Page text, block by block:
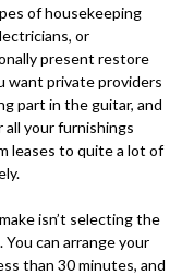
of housekeeping
or
present restore
want private providers
part in the guitar, and
all your furnishings
leases to quite a lot of
isn’t selecting the
can arrange your
than 30 minutes, and